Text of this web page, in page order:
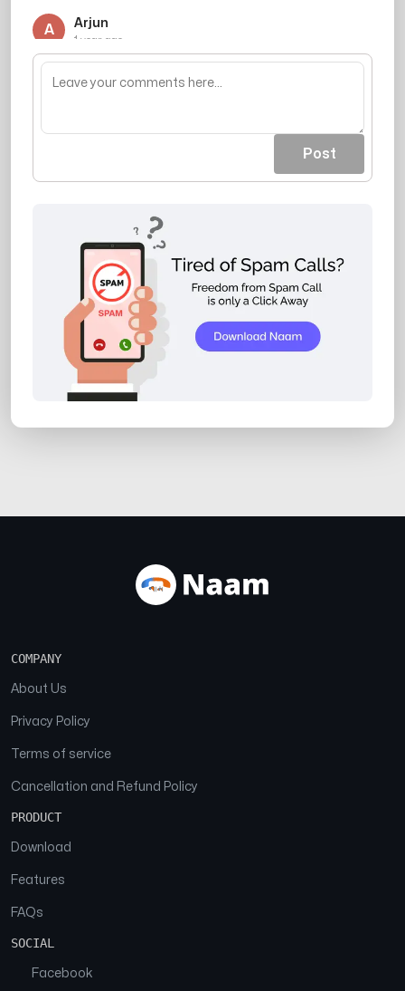
A Arjun
1 year ago
Broker
Post
COMPANY
About Us
Privacy Policy
Terms of service
Cancellation and Refund Policy
PRODUCT
Download
Features
FAQs
SOCIAL
Facebook